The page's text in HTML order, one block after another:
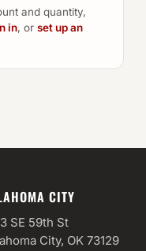
and quantity,
in, or set up an
CITY
SE 59th St
City, OK 73129